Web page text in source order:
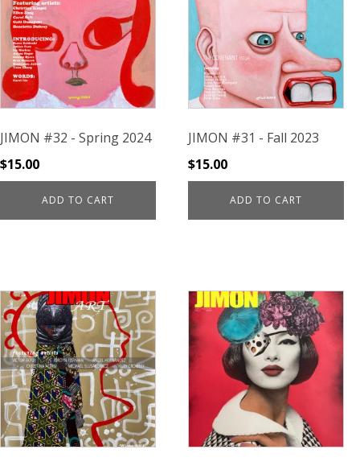
JIMON #32 - Spring 2024
$15.00
ADD TO CART
JIMON #31 - Fall 2023
$15.00
ADD TO CART